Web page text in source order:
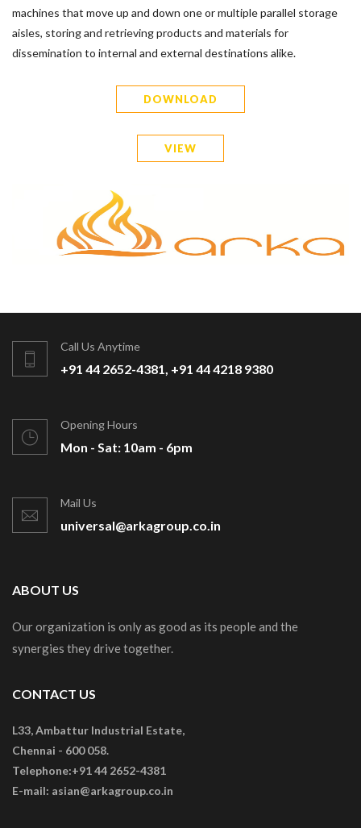
machines that move up and down one or multiple parallel storage
aisles, storing and retrieving products and materials for
dissemination to internal and external destinations alike.
DOWNLOAD
VIEW
Call Us Anytime
+91 44 2652-4381, +91 44 4218 9380
Opening Hours
Mon - Sat: 10am - 6pm
Mail Us
universal@arkagroup.co.in
ABOUT US
Our organization is only as good as its people and the
synergies they drive together.
CONTACT US
L33, Ambattur Industrial Estate,
Chennai - 600 058.
Telephone:+91 44 2652-4381
E-mail: asian@arkagroup.co.in